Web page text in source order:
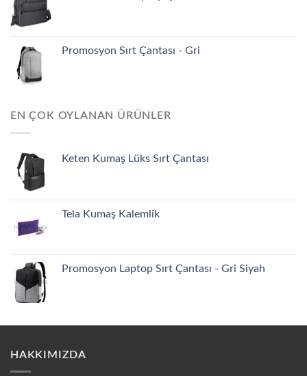
Promosyon Sırt Çantası - Gri
EN ÇOK OYLANAN ÜRÜNLER
Keten Kumaş Lüks Sırt Çantası
Tela Kumaş Kalemlik
Promosyon Laptop Sırt Çantası - Gri Siyah
HAKKIMIZDA